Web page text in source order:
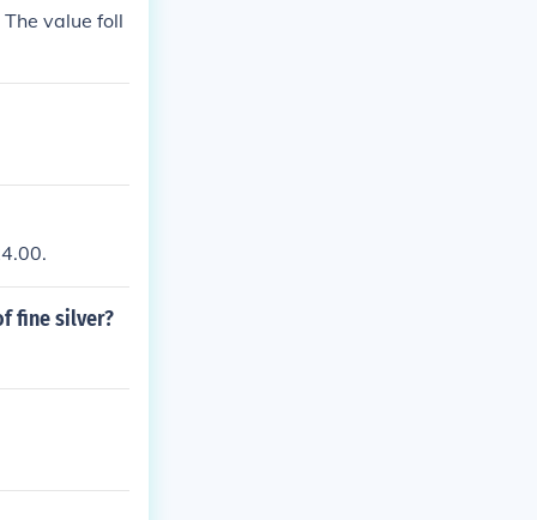
value foll
fine silver?